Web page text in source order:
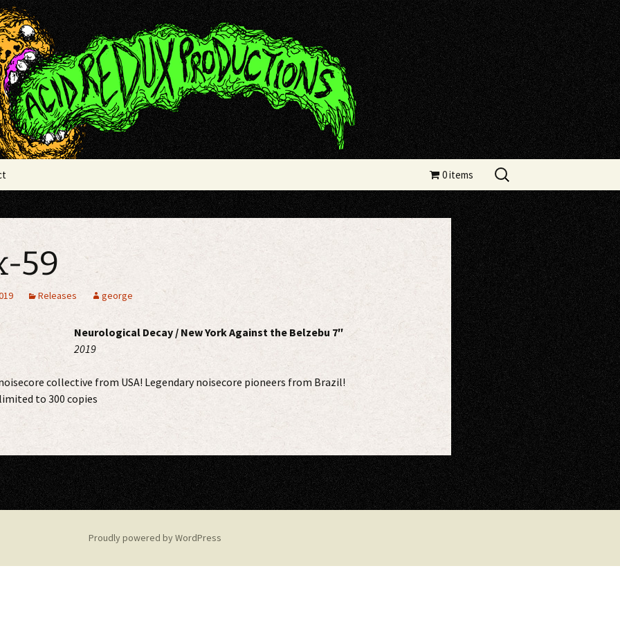
Productions
0 items
Search
for:
59
Releases george
Neurological Decay / New York Against the Belzebu 7″
2019
collective from USA! Legendary noisecore pioneers from Brazil!
to 300 copies
Proudly powered by WordPress